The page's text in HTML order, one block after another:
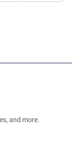
and more.